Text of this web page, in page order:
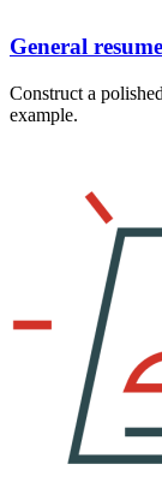
General
Construct a
example.